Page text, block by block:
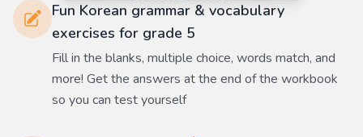
Fun Korean grammar & vocabulary
exercises for grade 5
Fill in the blanks, multiple choice, words match, and
more! Get the answers at the end of the workbook
so you can test yourself